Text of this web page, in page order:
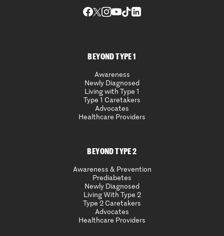
BEYOND TYPE 1
Awareness
Newly Diagnosed
Living with Type 1
Type 1 Caretakers
Advocates
Healthcare Providers
BEYOND TYPE 2
Awareness & Prevention
Prediabetes
Newly Diagnosed
Living With Type 2
Type 2 Caretakers
Advocates
Healthcare Providers